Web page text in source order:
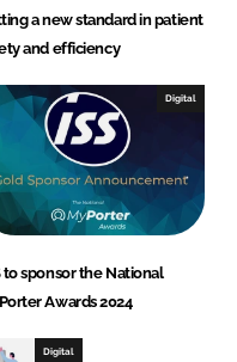
a new standard in patient
and efficiency
Digital
to sponsor the National
Awards 2024
Digital